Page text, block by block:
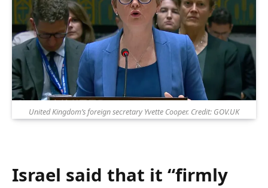
United Kingdom’s foreign secretary Yvette Cooper. Credit: GOV.UK
Israel said that it “firmly